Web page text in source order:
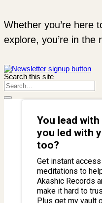
Whether you’re here
explore, you’re in the
Search this site